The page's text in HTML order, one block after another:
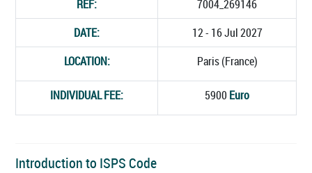
REF:
7004_269146
DATE:
12 - 16 Jul 2027
LOCATION:
Paris (France)
INDIVIDUAL FEE: 5900 Euro
Introduction to ISPS Code